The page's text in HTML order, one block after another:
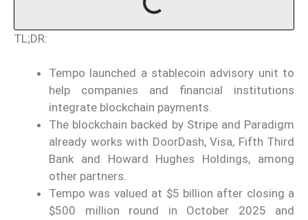
TL;DR:
Tempo launched a stablecoin advisory unit to
help companies and financial institutions
integrate blockchain payments.
The blockchain backed by Stripe and Paradigm
already works with DoorDash, Visa, Fifth Third
Bank and Howard Hughes Holdings, among
other partners.
Tempo was valued at $5 billion after closing a
$500 million round in October 2025 and